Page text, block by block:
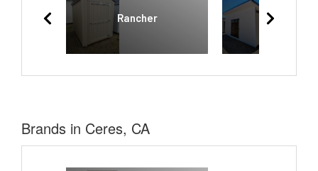
Rancher Lean To
Brands in Ceres, CA